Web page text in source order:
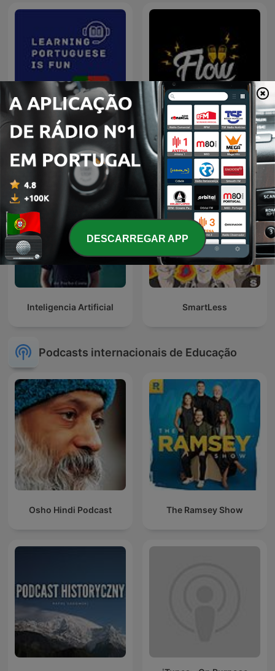
Learning Portuguese is
Fun
Flow Podcast
Inteligencia Artificial SmartLess
Podcasts internacionais de Educação
Osho Hindi Podcast The Ramsey Show
DESCARREGAR APP